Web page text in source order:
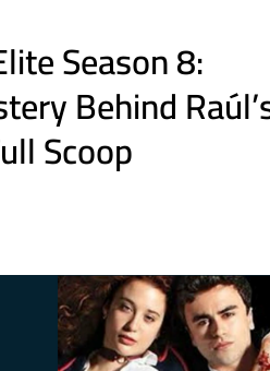
Season 8:
Behind
Scoop